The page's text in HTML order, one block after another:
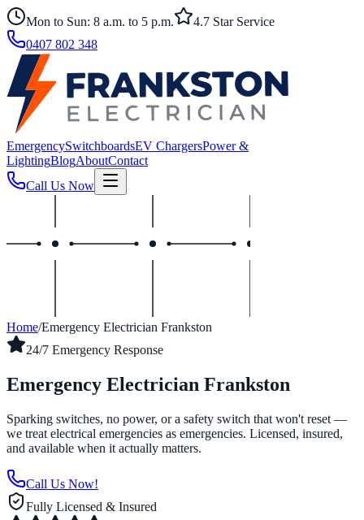
Mon to Sun: 8 a.m. to 5 p.m.
4.7 Star Service
0407 802 348
EmergencySwitchboardsEV ChargersPower &
LightingBlogAboutContact
Call Us Now
Home/Emergency Electrician Frankston
24/7 Emergency Response
Emergency Electrician Frankston
Sparking switches, no power, or a safety switch that won't reset —
we treat electrical emergencies as emergencies. Licensed, insured,
and available when it actually matters.
Call Us Now!
Fully Licensed & Insured